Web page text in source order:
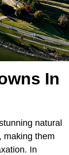
In
natural
making them
In